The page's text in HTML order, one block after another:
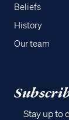
Beliefs
History
Our team
Stay up to